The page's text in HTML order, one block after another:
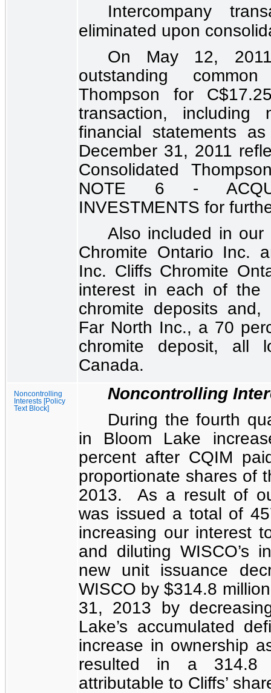
Intercompany
eliminated upon
On May 12,
outstanding
Thompson for C$
transaction, including
financial statements
December 31, 2011
Consolidated
NOTE 6 -
INVESTMENTS for
Also included in our
Chromite Ontario Inc.
Inc. Cliffs Chromite
interest in each of the
chromite deposits
Far North Inc., a 70
chromite deposit, all
Canada.
Noncontrolling
Interests [Policy
Text Block]
Noncontrolling
During the fourth
in Bloom Lake
percent after CQIM
proportionate shares of
2013. As a result of
was issued a total of
increasing our interest
and diluting WISCO’s
new unit issuance
WISCO by$314.8 million
31, 2013 by
Lake’s accumulated
increase in ownership
resulted in a 314.8
attributable to Cliffs’